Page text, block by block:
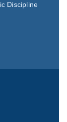
Discipline